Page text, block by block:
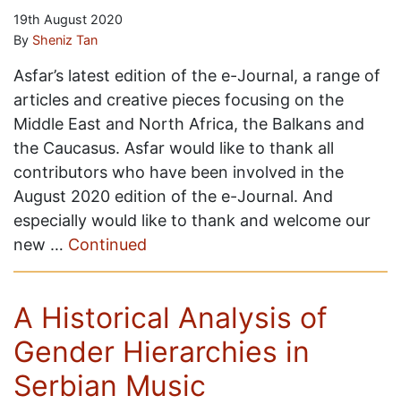
19th August 2020
By Sheniz Tan
Asfar’s latest edition of the e-Journal, a range of
articles and creative pieces focusing on the
Middle East and North Africa, the Balkans and
the Caucasus. Asfar would like to thank all
contributors who have been involved in the
August 2020 edition of the e-Journal. And
especially would like to thank and welcome our
new … Continued
A Historical Analysis of
Gender Hierarchies in
Serbian Music